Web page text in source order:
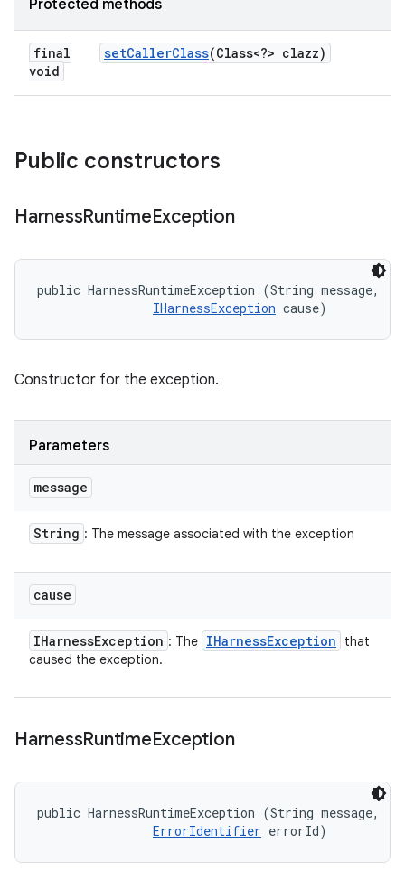
Protected methods
final
void
setCallerClass(Class<?> clazz)
Public constructors
HarnessRuntimeException
public HarnessRuntimeException (String message,
IHarnessException cause)
Constructor for the exception.
Parameters
message
String : The message associated with the exception
cause
IHarnessException : The IHarnessException
that
caused the exception.
HarnessRuntimeException
public HarnessRuntimeException (String message,
ErrorIdentifier errorId)